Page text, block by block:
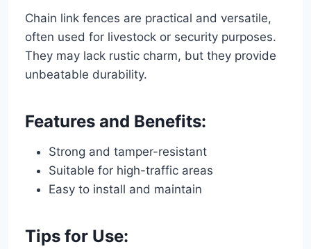
Chain link fences are practical and versatile,
often used for livestock or security purposes.
They may lack rustic charm, but they provide
unbeatable durability.
Features and Benefits:
Strong and tamper-resistant
Suitable for high-traffic areas
Easy to install and maintain
Tips for Use: